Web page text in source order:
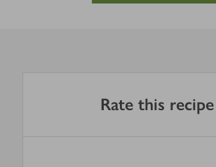
Rate this recipe